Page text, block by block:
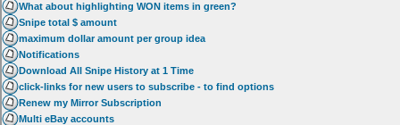
What about highlighting WON items in green?
Snipe total $ amount
maximum dollar amount per group idea
Notifications
Download All Snipe History at 1 Time
click-links for new users to subscribe - to find options
Renew my Mirror Subscription
Multi eBay accounts